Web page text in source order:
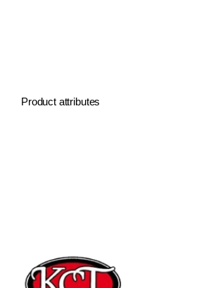
Product attributes